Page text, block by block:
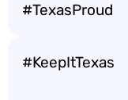
#TexasProud
#KeepItTexas